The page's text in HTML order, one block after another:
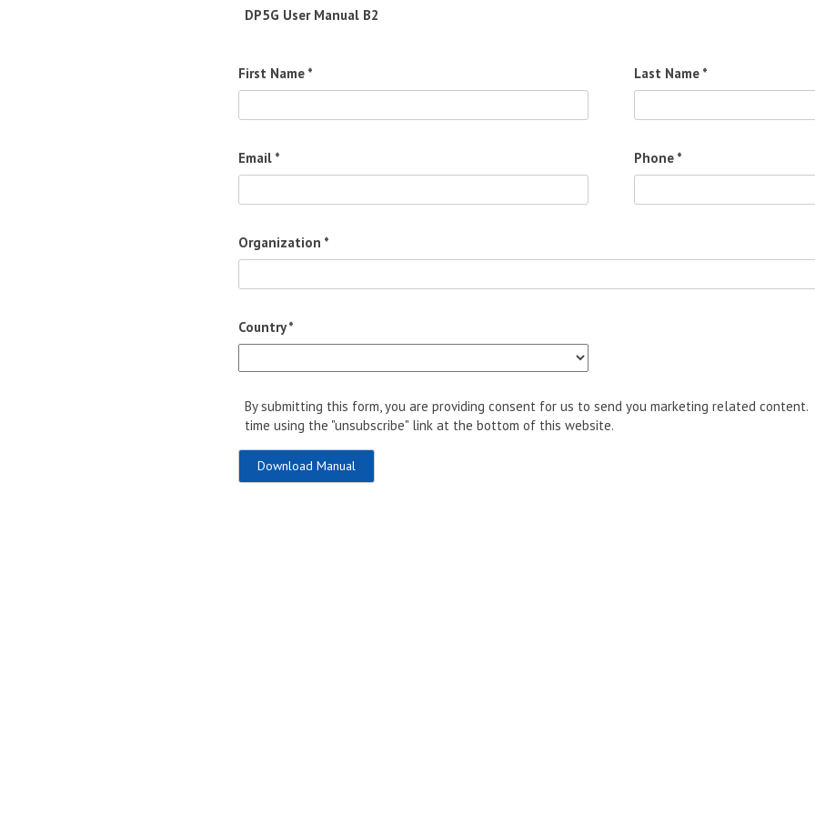
DP5G User Manual B2
First Name * Last Name *
Email * Phone *
Organization *
Country *
By submitting this form, you are providing consent for us to send you marketing related content.
time using the "unsubscribe" link at the bottom of this website.